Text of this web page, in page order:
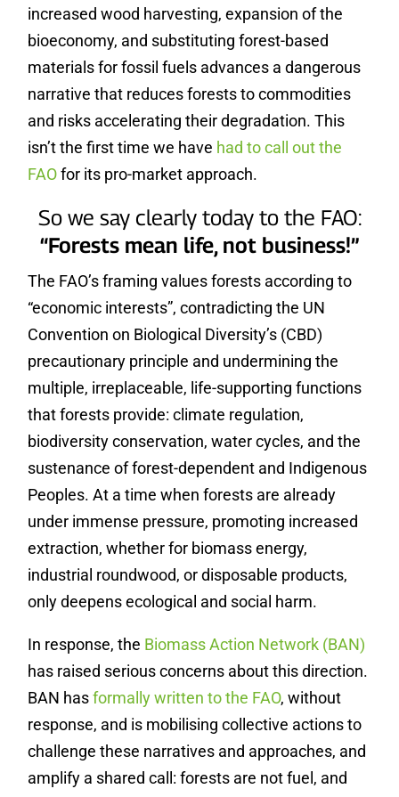
increased wood harvesting, expansion of the
bioeconomy, and substituting forest-based
materials for fossil fuels advances a dangerous
narrative that reduces forests to commodities
and risks accelerating their degradation. This
isn’t the first time we have had to call out the
FAOfor its pro-market approach.
So we say clearly today to the FAO:
“Forests mean life, not business!”
The FAO’s framing values forests according to
“economic interests”, contradicting the UN
Convention on Biological Diversity’s (CBD)
precautionary principle and undermining the
multiple, irreplaceable, life-supporting functions
that forests provide: climate regulation,
biodiversity conservation, water cycles, and the
sustenance of forest-dependent and Indigenous
Peoples. At a time when forests are already
under immense pressure, promoting increased
extraction, whether for biomass energy,
industrial roundwood, or disposable products,
only deepens ecological and social harm.
In response, the Biomass Action Network (BAN)
has raised serious concerns about this direction.
BAN hasformally written to the FAO, without
response, and is mobilising collective actions to
challenge these narratives and approaches, and
amplify a shared call: forests are not fuel, and